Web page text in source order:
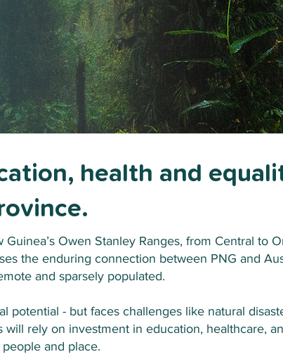
health and
Owen Stanley Ranges, from Central to
the enduring connection between PNG and
and sparsely populated.
potential - but faces challenges like natural
rely on investment in education, healthcare,
and place.